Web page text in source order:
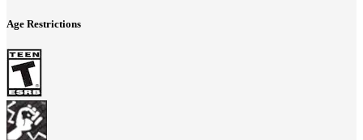
Age Restrictions